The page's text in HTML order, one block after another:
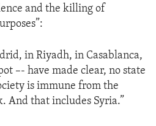
and the killing of
in Riyadh, in Casablanca,
–- have made clear, no state
is immune from the
And that includes Syria.”